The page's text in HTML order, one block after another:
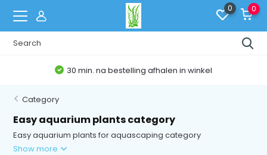
0 0
Belgische Webshop
Category
Easy aquarium plants category
Easy aquarium plants for aquascaping category
Show more